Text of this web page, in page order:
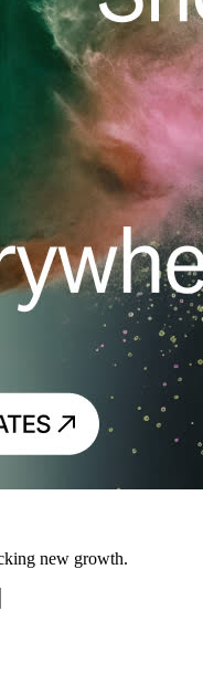
new growth.